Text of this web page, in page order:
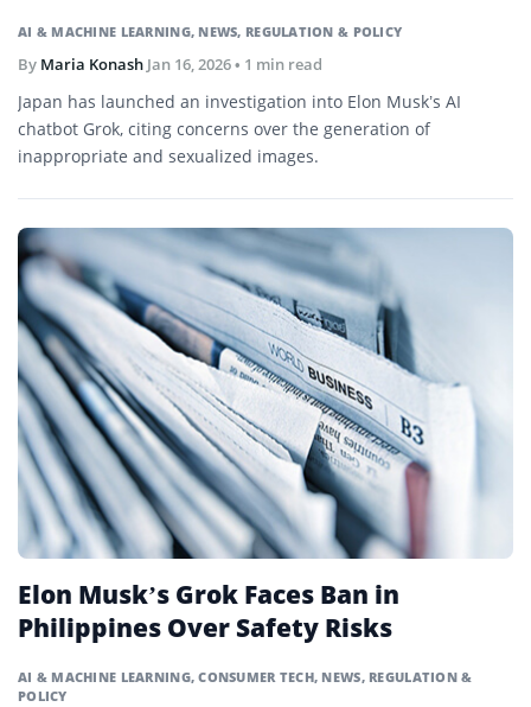
AI & MACHINE LEARNING, NEWS, REGULATION & POLICY
By Maria Konash Jan 16, 2026• 1 min read
Japan has launched an investigation into Elon Musk’s AI
chatbot Grok, citing concerns over the generation of
inappropriate and sexualized images.
AI & MACHINE LEARNING,CONSUMER TECH, NEWS, REGULATION &
POLICY
Elon Musk’s Grok Faces Ban in
Philippines Over Safety Risks